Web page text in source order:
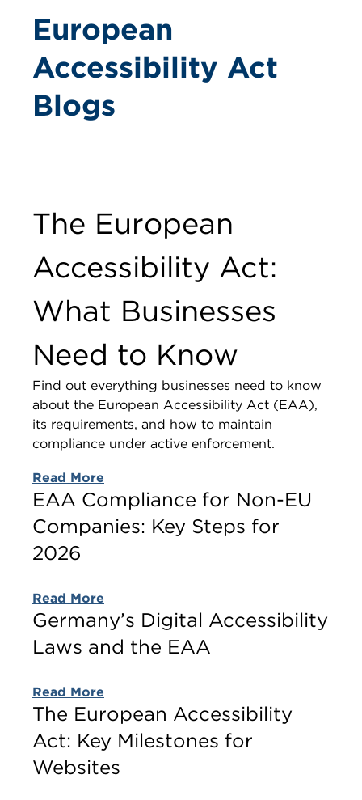
European
Accessibility Act
Blogs
The European
Accessibility Act:
What Businesses
Need to Know
Find out everything businesses need to know
about the European Accessibility Act (EAA),
its requirements, and how to maintain
compliance under active enforcement.
Read More
EAA Compliance for Non-EU
Companies: Key Steps for
2026
Read More
Germany’s Digital Accessibility
Laws and the EAA
Read More
The European Accessibility
Act: Key Milestones for
Websites